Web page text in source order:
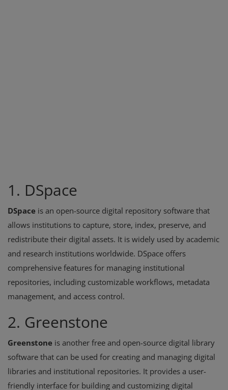
1. DSpace
DSpace is an open-source digital repository software that
allows institutions to capture, store, index, preserve, and
redistribute their digital assets. It is widely used by academic
and research institutions worldwide. DSpace offers
comprehensive features for managing institutional
repositories, including customizable workflows, metadata
management, and access control.
2. Greenstone
Greenstone is another free and open-source digital library
software that can be used for creating and managing digital
libraries and institutional repositories. It provides a user-
friendly interface for building and customizing digital